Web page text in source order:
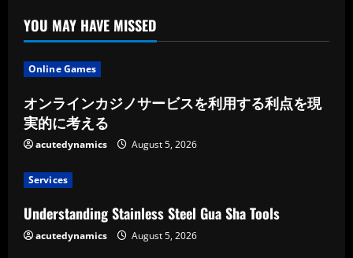
YOU MAY HAVE MISSED
Online Games
オンラインカジノサービスを利用する利点を現
実的に考える
acutedynamics August 5, 2026
Services
Understanding Stainless Steel Gua Sha Tools
acutedynamics August 5, 2026